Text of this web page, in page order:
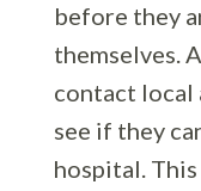
before they
themselves.
contact
see if they
hospital.